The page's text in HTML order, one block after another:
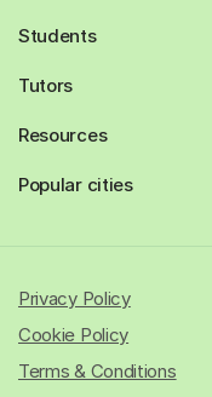
Students
Tutors
Resources
Popular cities
Privacy Policy
Cookie Policy
Terms & Conditions